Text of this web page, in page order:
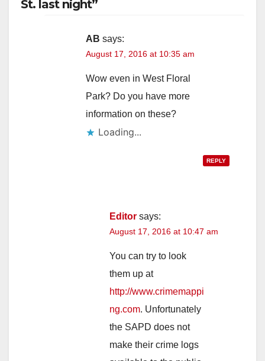
St. last night”
AB says:
August 17, 2016 at 10:35 am
Wow even in West Floral
Park? Do you have more
information on these?
Loading...
REPLY
Editor says:
August 17, 2016 at 10:47 am
You can try to look
them up at
http://www.crimemappi
ng.com. Unfortunately
the SAPD does not
make their crime logs